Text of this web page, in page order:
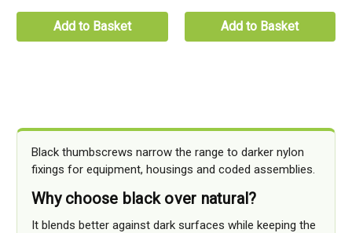
Add to Basket Add to Basket
Black thumbscrews narrow the range to darker nylon
fixings for equipment, housings and coded assemblies.
Why choose black over natural?
It blends better against dark surfaces while keeping the